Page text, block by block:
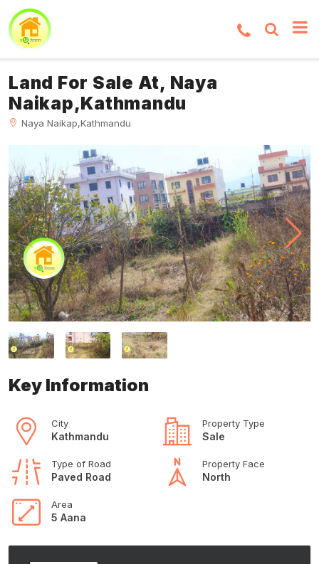
Land For Sale At, Naya
Naikap,Kathmandu
Naya Naikap,Kathmandu
Key Information
City
Kathmandu
Property Type
Sale
Type of Road
Paved Road
Property Face
North
Area
5 Aana